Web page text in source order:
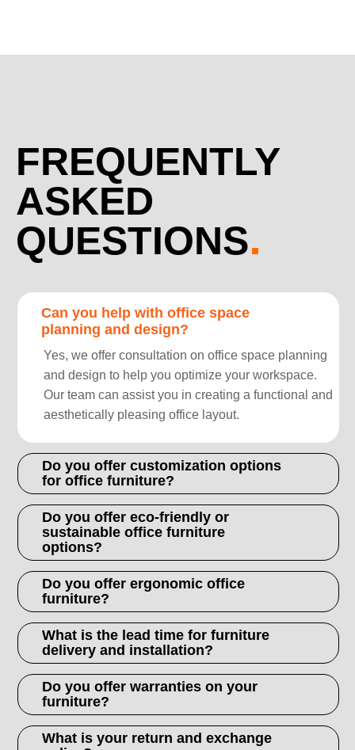
FREQUENTLY
ASKED
QUESTIONS
Can you help with office space
planning and design?
Yes, we offer consultation on office space planning
and design to help you optimize your workspace.
Our team can assist you in creating a functional and
aesthetically pleasing office layout.
Do you offer customization options
for office furniture?
Do you offer eco-friendly or
sustainable office furniture
options?
Do you offer ergonomic office
furniture?
What is the lead time for furniture
delivery and installation?
Do you offer warranties on your
furniture?
What is your return and exchange